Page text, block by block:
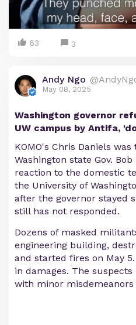
63 3
Andy Ngo
May 08, 2025
Washington governor
UW campus by Antifa,
KOMO's Chris Daniels
Washington state Gov.
reaction to the domestic
the University of
after the governor stayed
still has not responded.
Dozens of masked
engineering building,
and started fires on May
in damages. The
with minor misdemeanors